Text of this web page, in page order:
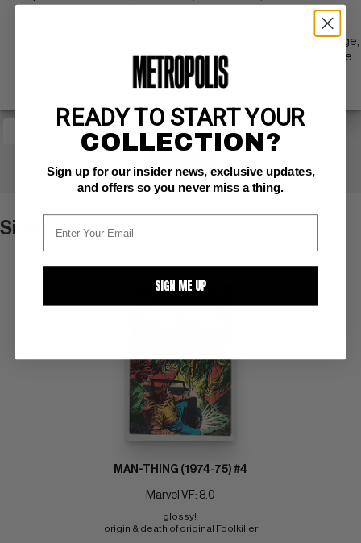
prevalent Comics Code Authority to depict drug abuse, and
ultimately spurred an update of the Code. Kane additionally
pioneered an early graphic novel prototype, His Name Is... Savage,
in 1968, and a seminal graphic novel, Blackmark, in 1971. In 1997, he
was inducted into both the Will Eisner Comic Book Hall of Fame
and the Harvey Award Jack Kirby Hall of Fame.
+ WATCH
Similar ItemsVIEW ALL
MAN-THING (1974-75) #4
Marvel VF: 8.0
glossy!
origin & death of original Foolkiller
READY TO START YOUR
COLLECTION?
Sign up for our insider news, exclusive updates,
and offers so you never miss a thing.
SIGN ME UP